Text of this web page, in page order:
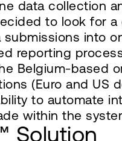
data collection
to look for
into
reporting
Belgium-based
(Euro and
to automate
within the
Solution